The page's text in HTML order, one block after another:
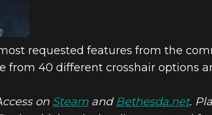
requested features from the
from 40 different crosshair options
on Steam and Bethesda.net.